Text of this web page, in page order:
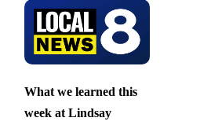
What we learned this
week at Lindsay